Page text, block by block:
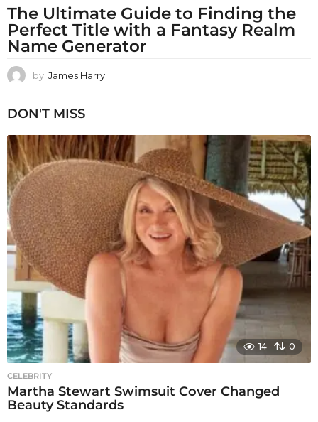
The Ultimate Guide to Finding the
Perfect Title with a Fantasy Realm
Name Generator
by James Harry
DON'T MISS
14 0
CELEBRITY
Martha Stewart Swimsuit Cover Changed
Beauty Standards